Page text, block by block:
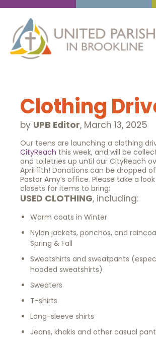
Clothing
by UPB Editor, March 13, 2025
Our teens are launching a clothing
CityReach this week, and will be
and toiletries up until our CityReach
April 11th! Donations can be dropped
Pastor Amy’s office. Please take a
closets for items to bring:
USED CLOTHING, including:
Warm coats in Winter
Nylon jackets, ponchos, and
Spring & Fall
Sweatshirts and sweatpants
hooded sweatshirts)
Sweaters
T-shirts
Long-sleeve shirts
Jeans, khakis and other casual